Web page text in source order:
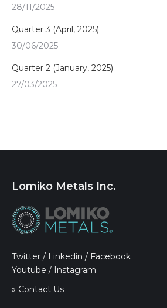
28/11/2025
Quarter 3 (April, 2025)
30/06/2025
Quarter 2 (January, 2025)
27/03/2025
Lomiko Metals Inc.
Twitter / Linkedin / Facebook
Youtube / Instagram
» Contact Us